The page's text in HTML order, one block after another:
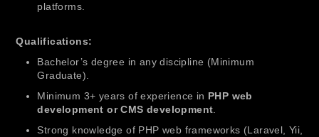
platforms.
Qualifications:
Bachelor’s degree in any discipline (Minimum
Graduate).
Minimum 3+ years of experience in PHP web
development or CMS development
Strong knowledge of PHP web frameworks (Laravel, Yii,